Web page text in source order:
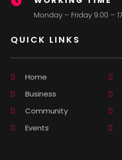
Monday – Friday 9:00 –
QUICK LINKS
Home
Business
Community
Events